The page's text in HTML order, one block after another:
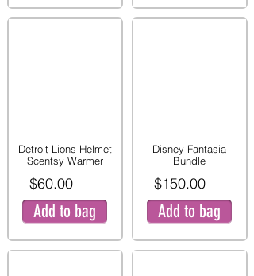
Detroit Lions Helmet
Scentsy Warmer
$60.00
Add to bag
Disney Fantasia
Bundle
$150.00
Add to bag